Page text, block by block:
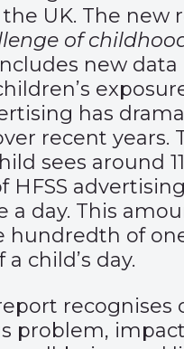
UK. The new
of
new data
has
recent years.
sees around
HFSS
a day. This
hundredth of
child’s day.
recognises
problem,